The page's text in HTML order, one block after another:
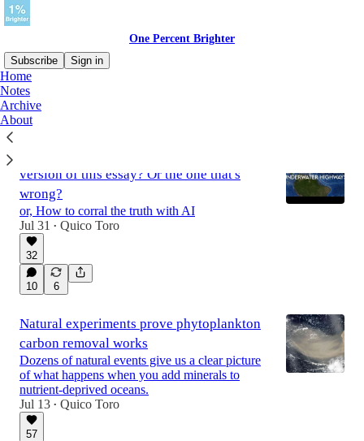
One Percent Brighter
Subscribe
Sign in
Home
Notes
Archive
About
Latest
version of this essay? Or the one that's
wrong?
or, How to corral the truth with AI
Jul 31
• Quico Toro
32
10 6
Natural experiments prove phytoplankton
carbon removal works
Dozens of natural events give us a clear picture
of what happens when you add minerals to
nutrient-deprived oceans.
Jul 13 • Quico Toro
57